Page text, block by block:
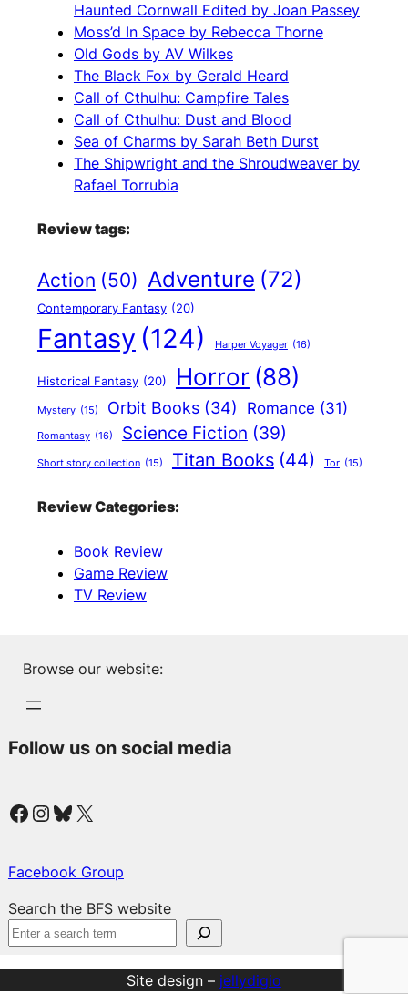
Haunted Cornwall Edited by Joan Passey
Moss’d In Space by Rebecca Thorne
Old Gods by AV Wilkes
The Black Fox by Gerald Heard
Call of Cthulhu: Campfire Tales
Call of Cthulhu: Dust and Blood
Sea of Charms by Sarah Beth Durst
The Shipwright and the Shroudweaver by
Rafael Torrubia
Review tags:
Action (50) Adventure (72)
Contemporary Fantasy (20)
Fantasy (124) Harper Voyager (16)
Historical Fantasy (20) Horror (88)
Mystery (15) Orbit Books (34) Romance (31)
Romantasy (16) Science Fiction (39)
Short story collection (15) Titan Books (44) Tor (15)
Review Categories:
Book Review
Game Review
TV Review
Browse our website:
Follow us on social media
Facebook Instagram Bluesky X
Facebook Group
Search the BFS website
Site design – jellydigio